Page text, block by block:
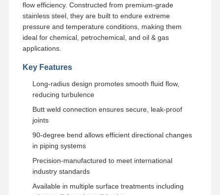
flow efficiency. Constructed from premium-grade
stainless steel, they are built to endure extreme
pressure and temperature conditions, making them
ideal for chemical, petrochemical, and oil & gas
applications.
Key Features
Long-radius design promotes smooth fluid flow,
reducing turbulence
Butt weld connection ensures secure, leak-proof
joints
90-degree bend allows efficient directional changes
in piping systems
Precision-manufactured to meet international
industry standards
Available in multiple surface treatments including